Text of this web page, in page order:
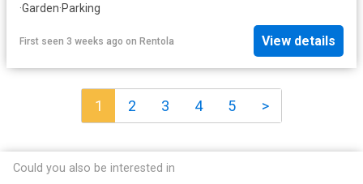
·Garden·Parking
First seen 3 weeks ago on Rentola View details
1 2 3 4 5 >
Could you also be interested in